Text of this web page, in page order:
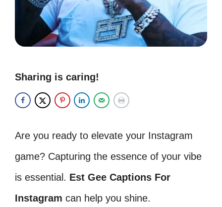
Sharing is caring!
Are you ready to elevate your Instagram
game? Capturing the essence of your vibe
is essential. Est Gee Captions For
Instagram can help you shine.